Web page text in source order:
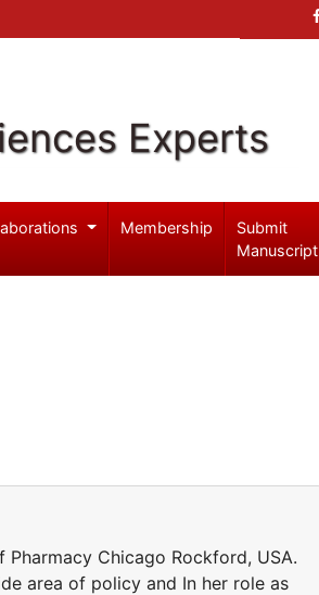
Experts
Membership
Submit
Manuscript
Chicago Rockford, USA.
area of policy and In her role as